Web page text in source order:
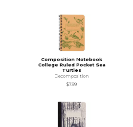
Composition Notebook
College Ruled Pocket Sea
Turtles
Decomposition
$7.99